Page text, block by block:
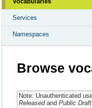
Services
Namespaces
Browse
Note: Unauthenticated
Releasedand Public Draft